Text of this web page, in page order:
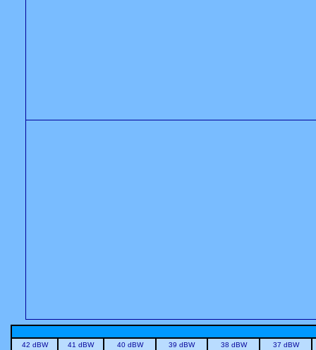
42 dBW 41 dBW 40 dBW 39 dBW 38 dBW 37 dBW